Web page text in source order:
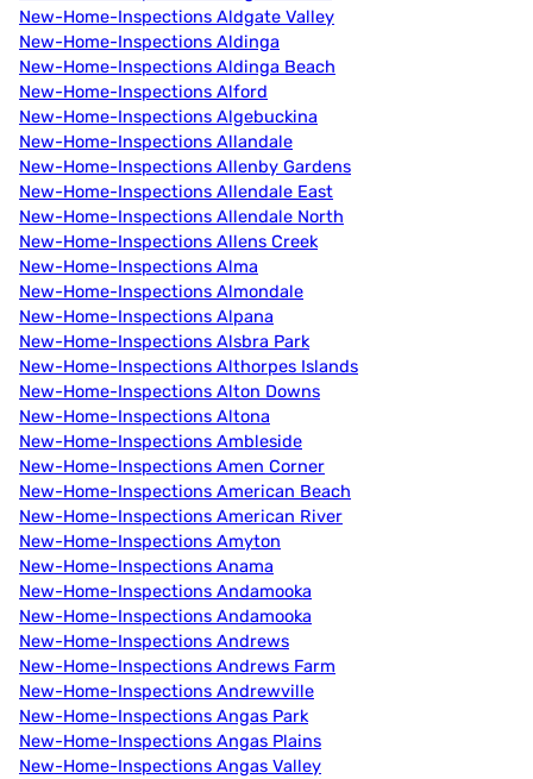
New-Home-Inspections Aldgate Valley
New-Home-Inspections Aldinga
New-Home-Inspections Aldinga Beach
New-Home-Inspections Alford
New-Home-Inspections Algebuckina
New-Home-Inspections Allandale
New-Home-Inspections Allenby Gardens
New-Home-Inspections Allendale East
New-Home-Inspections Allendale North
New-Home-Inspections Allens Creek
New-Home-Inspections Alma
New-Home-Inspections Almondale
New-Home-Inspections Alpana
New-Home-Inspections Alsbra Park
New-Home-Inspections Althorpes Islands
New-Home-Inspections Alton Downs
New-Home-Inspections Altona
New-Home-Inspections Ambleside
New-Home-Inspections Amen Corner
New-Home-Inspections American Beach
New-Home-Inspections American River
New-Home-Inspections Amyton
New-Home-Inspections Anama
New-Home-Inspections Andamooka
New-Home-Inspections Andamooka
New-Home-Inspections Andrews
New-Home-Inspections Andrews Farm
New-Home-Inspections Andrewville
New-Home-Inspections Angas Park
New-Home-Inspections Angas Plains
New-Home-Inspections Angas Valley